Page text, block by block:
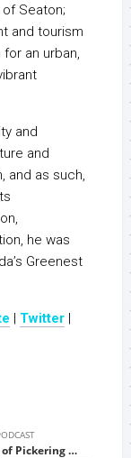
Seaton;
and tourism
an urban,
and
and
and as such,
he was
Greenest
Twitter